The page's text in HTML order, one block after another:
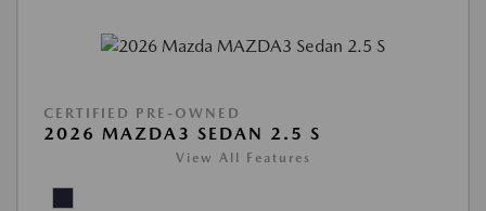
CERTIFIED PRE-OWNED
2026 MAZDA3 SEDAN 2.5 S
View All Features